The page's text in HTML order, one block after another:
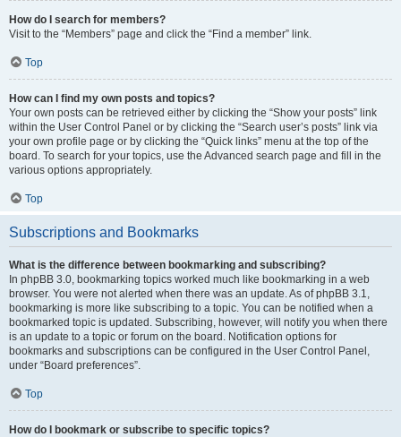
How do I search for members?
Visit to the “Members” page and click the “Find a member” link.
Top
How can I find my own posts and topics?
Your own posts can be retrieved either by clicking the “Show your posts” link
within the User Control Panel or by clicking the “Search user’s posts” link via
your own profile page or by clicking the “Quick links” menu at the top of the
board. To search for your topics, use the Advanced search page and fill in the
various options appropriately.
Top
Subscriptions and Bookmarks
What is the difference between bookmarking and subscribing?
In phpBB 3.0, bookmarking topics worked much like bookmarking in a web
browser. You were not alerted when there was an update. As of phpBB 3.1,
bookmarking is more like subscribing to a topic. You can be notified when a
bookmarked topic is updated. Subscribing, however, will notify you when there
is an update to a topic or forum on the board. Notification options for
bookmarks and subscriptions can be configured in the User Control Panel,
under “Board preferences”.
Top
How do I bookmark or subscribe to specific topics?